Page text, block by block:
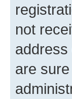
not
address
are